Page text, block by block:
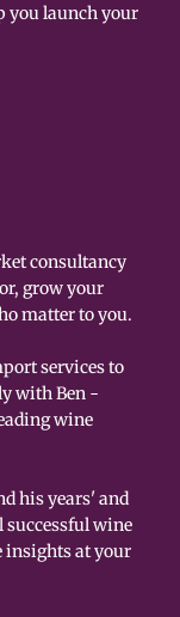
you launch your
consultancy
grow your
matter to you.
services to
with Ben -
wine
his years' and
successful wine
insights at your